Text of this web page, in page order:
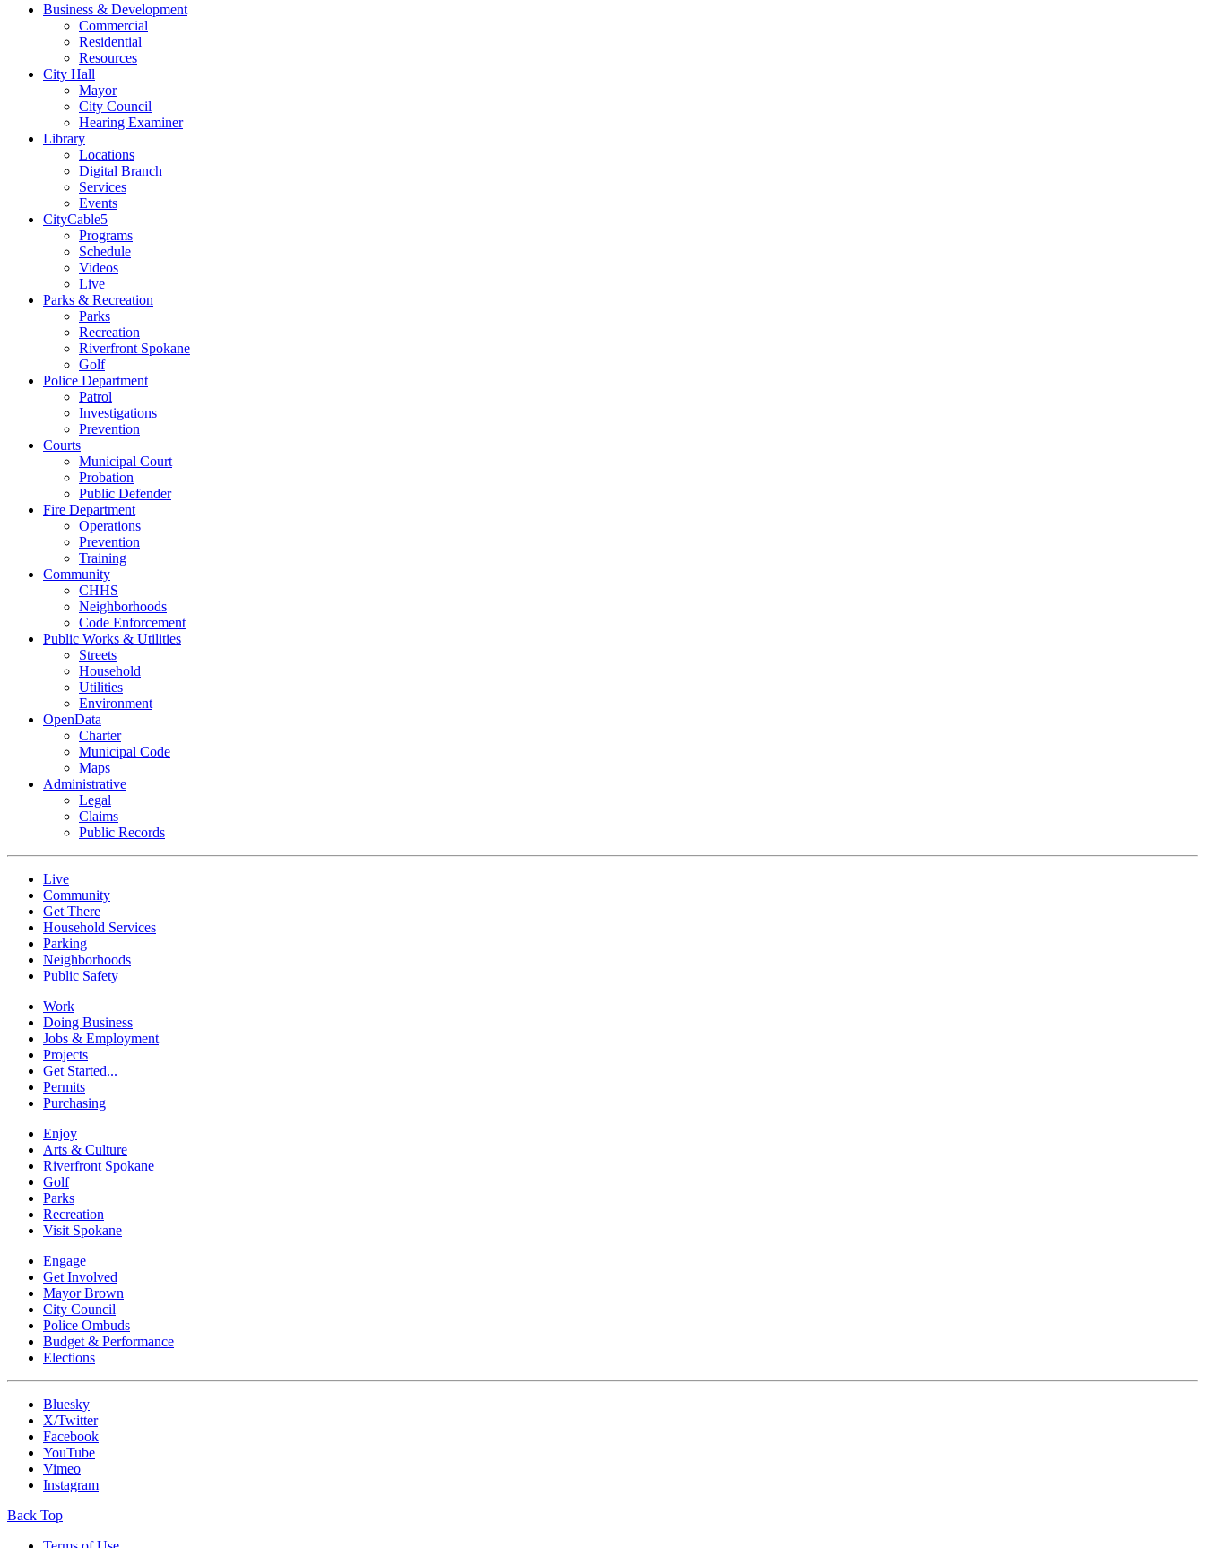
Business & Development
Commercial
Residential
Resources
City Hall
Mayor
City Council
Hearing Examiner
Library
Locations
Digital Branch
Services
Events
CityCable5
Programs
Schedule
Videos
Live
Parks & Recreation
Parks
Recreation
Riverfront Spokane
Golf
Police Department
Patrol
Investigations
Prevention
Courts
Municipal Court
Probation
Public Defender
Fire Department
Operations
Prevention
Training
Community
CHHS
Neighborhoods
Code Enforcement
Public Works & Utilities
Streets
Household
Utilities
Environment
OpenData
Charter
Municipal Code
Maps
Administrative
Legal
Claims
Public Records
Live
Community
Get There
Household Services
Parking
Neighborhoods
Public Safety
Work
Doing Business
Jobs & Employment
Projects
Get Started...
Permits
Purchasing
Enjoy
Arts & Culture
Riverfront Spokane
Golf
Parks
Recreation
Visit Spokane
Engage
Get Involved
Mayor Brown
City Council
Police Ombuds
Budget & Performance
Elections
Bluesky
X/Twitter
Facebook
YouTube
Vimeo
Instagram
Back Top